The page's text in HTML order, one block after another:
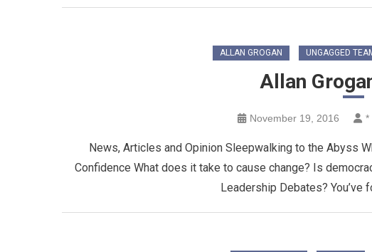
ALLAN GROGAN UNGAGGED
Allan
November 19, 2016 *
News, Articles and Opinion Sleepwalking to the Abyss
Confidence What does it take to cause change? Is
Leadership Debates? You’ve